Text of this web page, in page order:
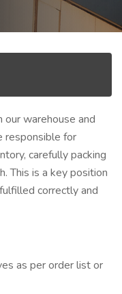
our warehouse and
responsible for
carefully packing
This is a key position
correctly and
as per order list or